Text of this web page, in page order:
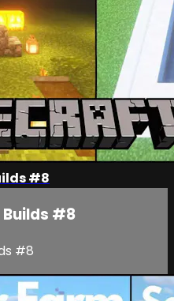
#8
Builds #8
#8